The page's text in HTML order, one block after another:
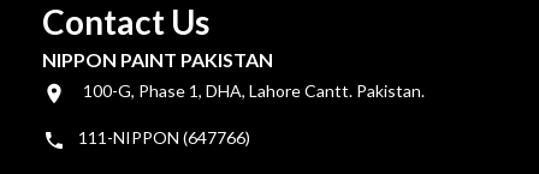
Contact Us
NIPPON PAINT PAKISTAN
100-G, Phase 1, DHA, Lahore Cantt. Pakistan.
111-NIPPON (647766)